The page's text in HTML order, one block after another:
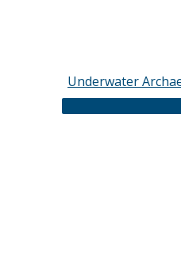
Underwater